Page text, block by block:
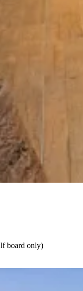
board only)